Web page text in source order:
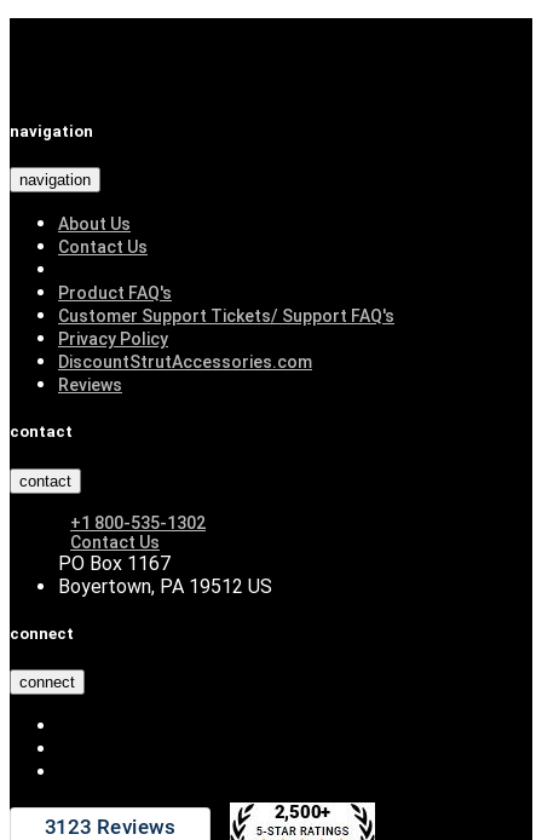
navigation
navigation
About Us
Contact Us
Product FAQ's
Customer Support Tickets/ Support FAQ's
Privacy Policy
DiscountStrutAccessories.com
Reviews
contact
contact
+1 800-535-1302
Contact Us
PO Box 1167
Boyertown, PA 19512 US
connect
connect